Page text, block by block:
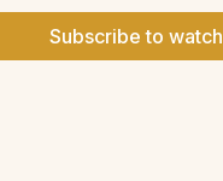
Subscribe to watch